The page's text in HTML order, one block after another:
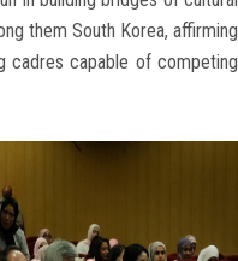
them South Korea, affirming
cadres capable of competing